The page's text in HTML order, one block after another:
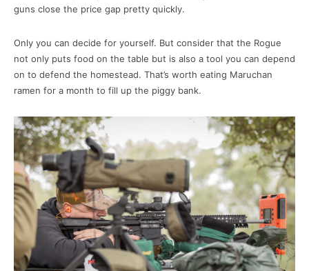
guns close the price gap pretty quickly.
Only you can decide for yourself. But consider that the Rogue
not only puts food on the table but is also a tool you can depend
on to defend the homestead. That’s worth eating Maruchan
ramen for a month to fill up the piggy bank.